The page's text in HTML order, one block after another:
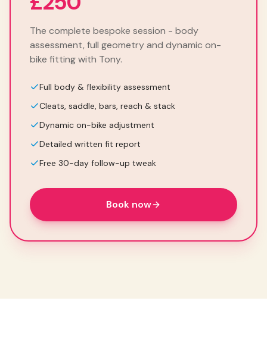
The complete bespoke session - body
assessment, full geometry and dynamic on-
bike fitting with Tony.
Full body & flexibility assessment
Cleats, saddle, bars, reach & stack
Dynamic on-bike adjustment
Detailed written fit report
Free 30-day follow-up tweak
Book now